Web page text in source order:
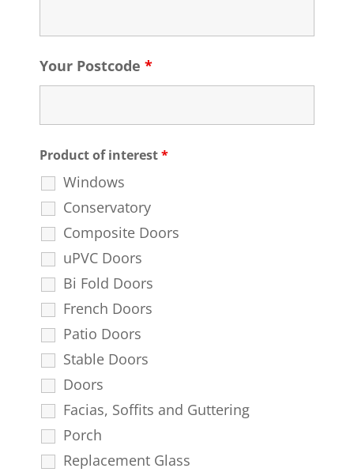
Your Postcode *
Product of interest*
Windows
Conservatory
Composite Doors
uPVC Doors
Bi Fold Doors
French Doors
Patio Doors
Stable Doors
Doors
Facias, Soffits and Guttering
Porch
Replacement Glass